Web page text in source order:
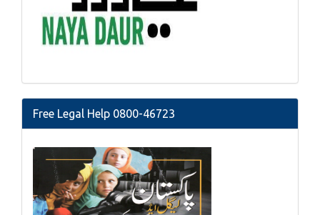
Free Legal Help 0800-46723